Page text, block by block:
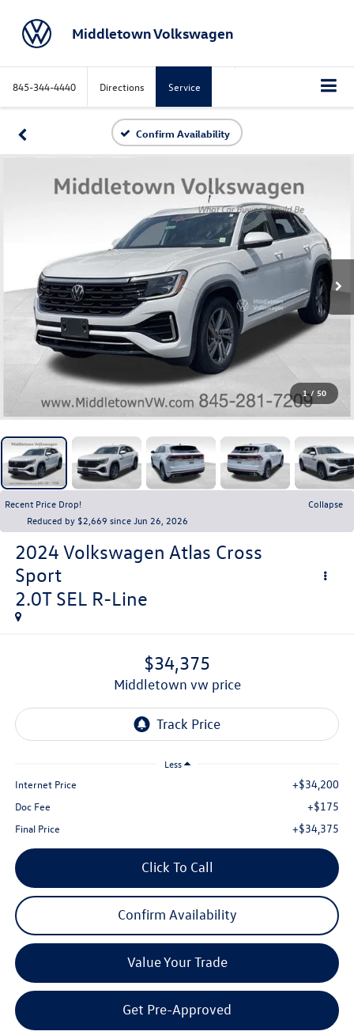
Middletown Volkswagen
845-344-4440 Directions Service
Confirm Availability
1 / 50
Recent Price Drop!
Collapse
Reduced by $2,669 since Jun 26, 2026
2024 Volkswagen Atlas Cross
Sport
2.0T SEL R-Line
$34,375
middletown vw price
Less
Internet Price +$34,200
Doc Fee +$175
Final Price +$34,375
Click To Call
Confirm Availability
Value Your Trade
Get Pre-Approved